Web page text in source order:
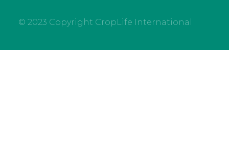
© 2023 Copyright CropLife International